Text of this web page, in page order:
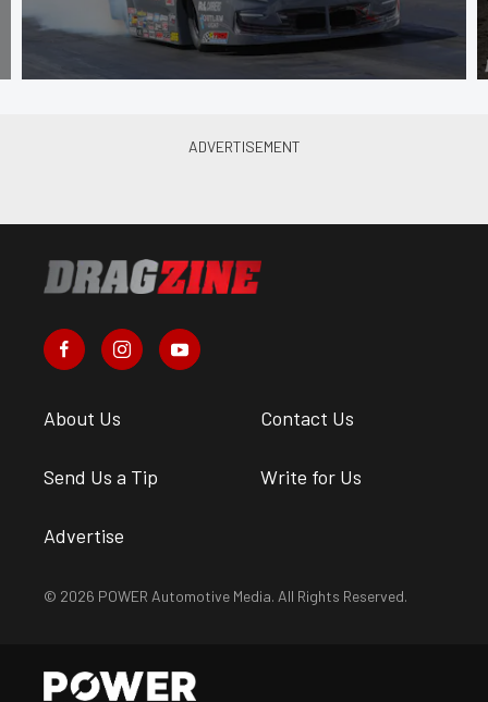
About Us Contact Us
Send Us a Tip Write for Us
Advertise
© 2026 POWER Automotive Media. All Rights Reserved.